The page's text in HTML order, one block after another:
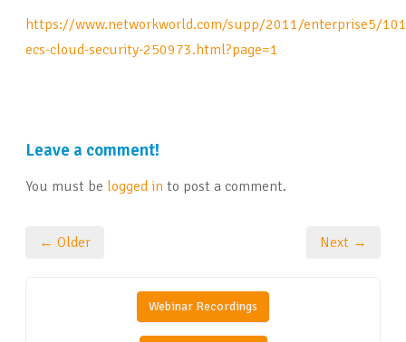
https://www.networkworld.com/supp/2011/enterprise5/
ecs-cloud-security-250973.html?page=1
Leave a comment!
You must be logged in to post a comment.
← Older Next →
Webinar Recordings